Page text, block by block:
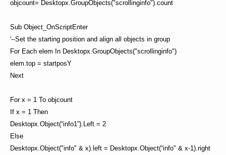
objcount= Desktopx.GroupObjects("scrollinginfo").count
Sub Object_OnScriptEnter
'--Set the starting position and align all objects in group
For Each elem In Desktopx.GroupObjects("scrollinginfo")
elem.top = startposY
Next
For x = 1 To objcount
If x = 1 Then
Desktopx.Object(“info1”).Left = 2
Else
Desktopx.Object("info" & x).left = Desktopx.Object(“info" & x-1).right